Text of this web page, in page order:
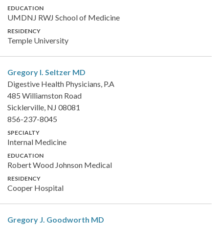
EDUCATION
UMDNJ RWJ School of Medicine
RESIDENCY
Temple University
Gregory I. Seltzer MD
Digestive Health Physicians, P.A
485 Williamston Road
Sicklerville, NJ 08081
856-237-8045
SPECIALTY
Internal Medicine
EDUCATION
Robert Wood Johnson Medical
RESIDENCY
Cooper Hospital
Gregory J. Goodworth MD